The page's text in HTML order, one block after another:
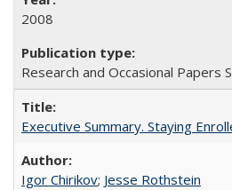
2008
Research and Occasional Papers
Executive Summary. Staying
Igor Chirikov; Jesse Rothstein